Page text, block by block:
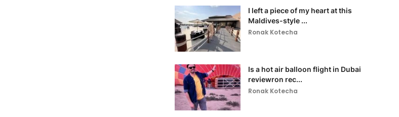
I left a piece of my heart at this
Maldives-style ...
Ronak Kotecha
Is a hot air balloon flight in Dubai
reviewron rec...
Ronak Kotecha